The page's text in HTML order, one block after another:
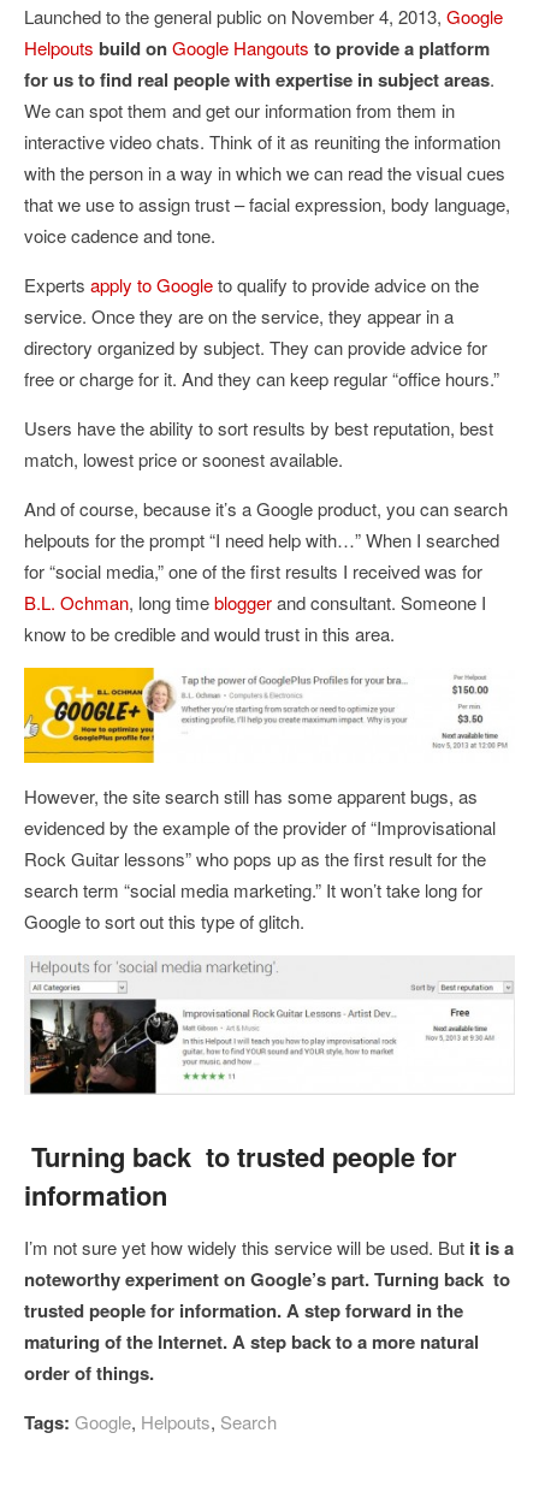
Launched to the general public on November 4, 2013, Google
Helpouts build onGoogle Hangouts to provide a platform
for us to find real people with expertise in subject areas.
We can spot them and get our information from them in
interactive video chats. Think of it as reuniting the information
with the person in a way in which we can read the visual cues
that we use to assign trust – facial expression, body language,
voice cadence and tone.
Experts apply to Googleto qualify to provide advice on the
service. Once they are on the service, they appear in a
directory organized by subject. They can provide advice for
free or charge for it. And they can keep regular “office hours.”
Users have the ability to sort results by best reputation, best
match, lowest price or soonest available.
And of course, because it’s a Google product, you can search
helpouts for the prompt “I need help with…” When I searched
for “social media,” one of the first results I received was for
B.L. Ochman, long timebloggerand consultant. Someone I
know to be credible and would trust in this area.
However, the site search still has some apparent bugs, as
evidenced by the example of the provider of “Improvisational
Rock Guitar lessons” who pops up as the first result for the
search term “social media marketing.” It won’t take long for
Google to sort out this type of glitch.
Turning back to trusted people for
information
I’m not sure yet how widely this service will be used. But it is a
noteworthy experiment on Google’s part. Turning back to
trusted people for information. A step forward in the
maturing of the Internet. A step back to a more natural
order of things.
Tags: Google, Helpouts, Search